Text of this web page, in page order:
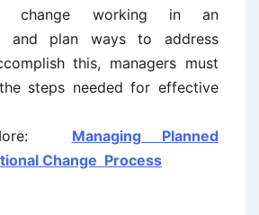
change working in an
and plan ways to address
this, managers must
steps needed for effective
Managing Planned
Change Process